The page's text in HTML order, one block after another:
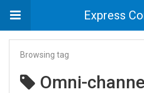
Express
Browsing tag
Omni-